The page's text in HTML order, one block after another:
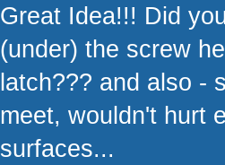
Great Idea!!! Did
(under) the screw
latch??? and also -
meet, wouldn't hurt
surfaces...